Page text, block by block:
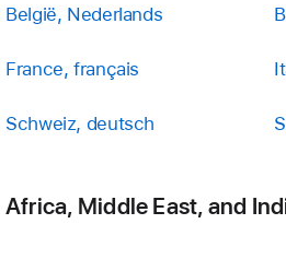
België, Nederlands
France, français
Schweiz, deutsch
Africa, Middle East, and